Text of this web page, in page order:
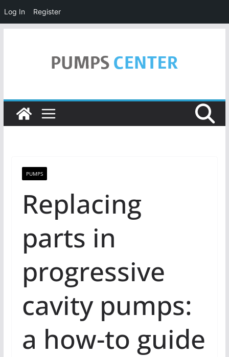
Log In Register
PUMPS
Replacing
parts in
progressive
cavity pumps:
a how-to guide